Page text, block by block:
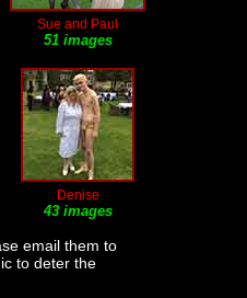
Sue and Paul
51 images
Denise
43 images
email them to
to deter the